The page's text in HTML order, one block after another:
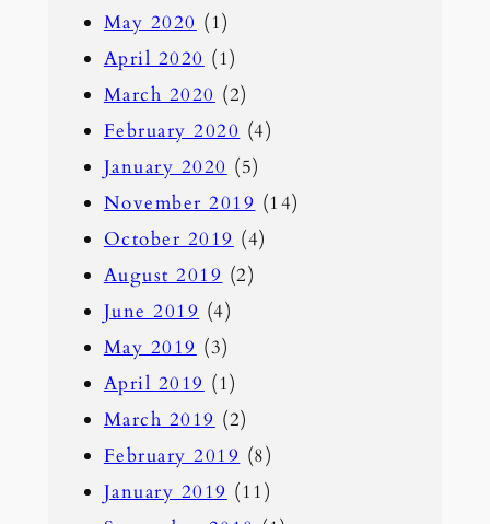
May 2020 (1)
April 2020 (1)
March 2020 (2)
February 2020 (4)
January 2020 (5)
November 2019 (14)
October 2019 (4)
August 2019 (2)
June 2019 (4)
May 2019 (3)
April 2019 (1)
March 2019 (2)
February 2019 (8)
January 2019 (11)